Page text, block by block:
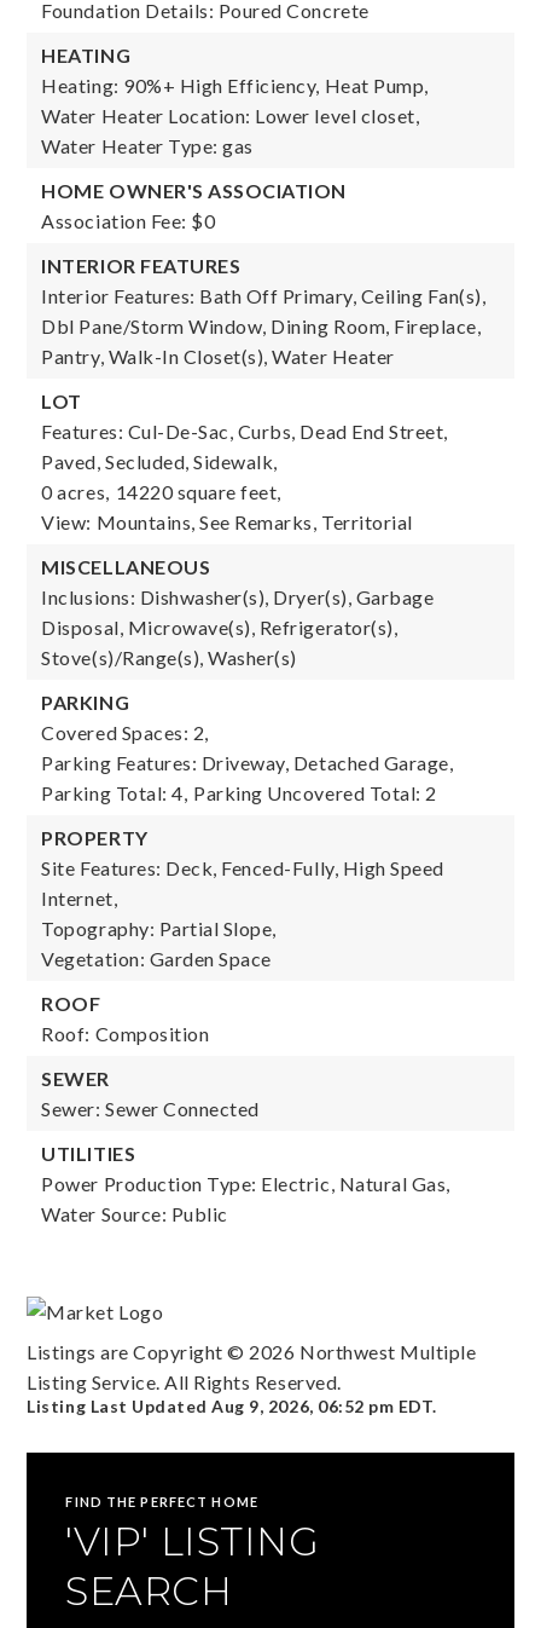
Foundation Details: Poured Concrete
HEATING
Heating: 90%+ High Efficiency, Heat Pump,
Water Heater Location: Lower level closet,
Water Heater Type: gas
HOME OWNER'S ASSOCIATION
Association Fee: $0
INTERIOR FEATURES
Interior Features: Bath Off Primary, Ceiling Fan(s),
Dbl Pane/Storm Window, Dining Room, Fireplace,
Pantry, Walk-In Closet(s), Water Heater
LOT
Features: Cul-De-Sac, Curbs, Dead End Street,
Paved, Secluded, Sidewalk,
0 acres, 14220 square feet,
View: Mountains, See Remarks, Territorial
MISCELLANEOUS
Inclusions: Dishwasher(s), Dryer(s), Garbage
Disposal, Microwave(s), Refrigerator(s),
Stove(s)/Range(s), Washer(s)
PARKING
Covered Spaces: 2,
Parking Features: Driveway, Detached Garage,
Parking Total: 4, Parking Uncovered Total: 2
PROPERTY
Site Features: Deck, Fenced-Fully, High Speed
Internet,
Topography: Partial Slope,
Vegetation: Garden Space
ROOF
Roof: Composition
SEWER
Sewer: Sewer Connected
UTILITIES
Power Production Type: Electric, Natural Gas,
Water Source: Public
Listings are Copyright © 2026 Northwest Multiple
Listing Service. All Rights Reserved.
Listing Last UpdatedAug 9, 2026, 06:52 pm EDT.
FIND THE PERFECT HOME
'VIP' LISTING
SEARCH